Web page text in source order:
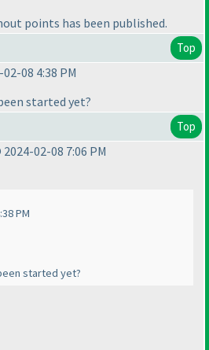
points has been published.
Top
08 4:38 PM
started yet?
Top
02-08 7:06 PM
PM
started yet?